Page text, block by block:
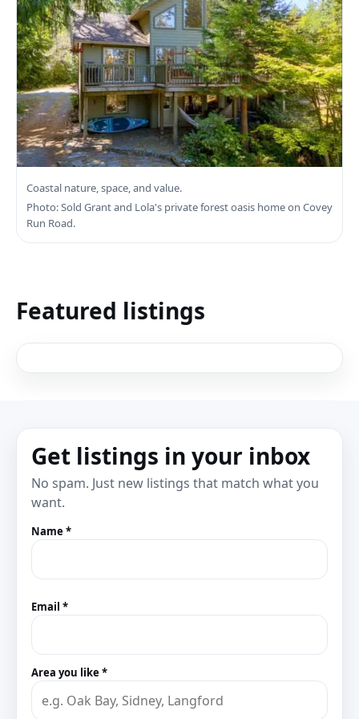
Search Sooke Real Estate
Coastal nature, space, and value.
Photo: Sold Grant and Lola's private forest oasis home on Covey
Run Road.
Featured listings
Get listings in your inbox
No spam. Just new listings that match what you
want.
Name *
Email *
Area you like *